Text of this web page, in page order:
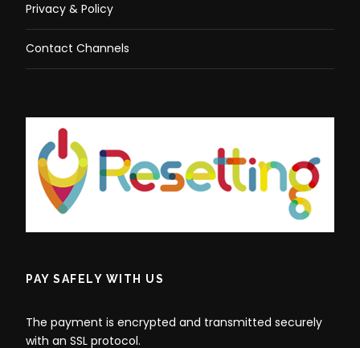
Privacy & Policy
Contact Channels
PAY SAFELY WITH US
The payment is encrypted and transmitted securely
with an SSL protocol.